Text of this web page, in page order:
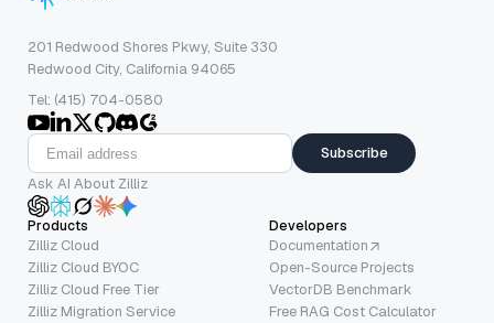
201 Redwood Shores Pkwy, Suite 330
Redwood City, California 94065
Tel: (415) 704-0580
Subscribe
Ask AI About Zilliz
Products
Zilliz Cloud
Zilliz Cloud BYOC
Zilliz Cloud Free Tier
Zilliz Migration Service
Developers
Documentation
Open-Source Projects
VectorDB Benchmark
Free RAG Cost Calculator